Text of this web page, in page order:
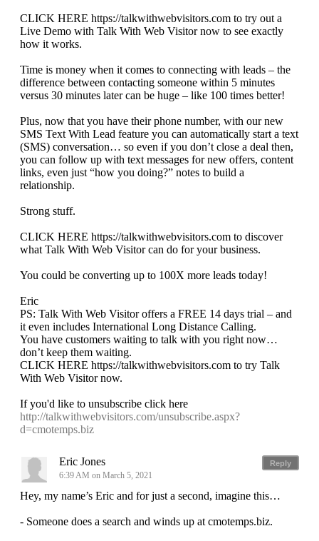
CLICK HERE https://talkwithwebvisitors.com to try out a
Live Demo with Talk With Web Visitor now to see exactly
how it works.
Time is money when it comes to connecting with leads – the
difference between contacting someone within 5 minutes
versus 30 minutes later can be huge – like 100 times better!
Plus, now that you have their phone number, with our new
SMS Text With Lead feature you can automatically start a text
(SMS) conversation… so even if you don’t close a deal then,
you can follow up with text messages for new offers, content
links, even just “how you doing?” notes to build a
relationship.
Strong stuff.
CLICK HERE https://talkwithwebvisitors.com to discover
what Talk With Web Visitor can do for your business.
You could be converting up to 100X more leads today!
Eric
PS: Talk With Web Visitor offers a FREE 14 days trial – and
it even includes International Long Distance Calling.
You have customers waiting to talk with you right now…
don’t keep them waiting.
CLICK HERE https://talkwithwebvisitors.com to try Talk
With Web Visitor now.
If you'd like to unsubscribe click here
http://talkwithwebvisitors.com/unsubscribe.aspx?
d=cmotemps.biz
Reply
Eric Jones
6:39 AM on March 5, 2021
Hey, my name’s Eric and for just a second, imagine this…
- Someone does a search and winds up at cmotemps.biz.